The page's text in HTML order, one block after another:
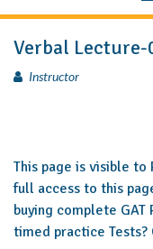
Verbal Lecture-
Instructor
This page is visible to
full access to this
buying complete
timed practice Tests?